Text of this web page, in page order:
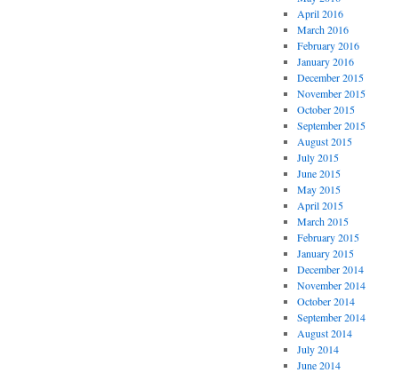
April 2016
March 2016
February 2016
January 2016
December 2015
November 2015
October 2015
September 2015
August 2015
July 2015
June 2015
May 2015
April 2015
March 2015
February 2015
January 2015
December 2014
November 2014
October 2014
September 2014
August 2014
July 2014
June 2014